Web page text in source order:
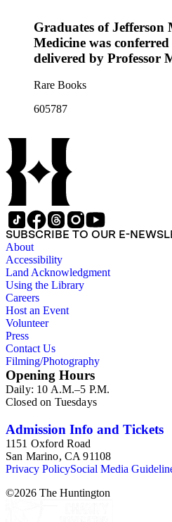
Graduates of Jefferson
Medicine was
delivered by Professor
Rare Books
605787
SUBSCRIBE TO OUR E-
About
Accessibility
Land Acknowledgment
Using the Library
Careers
Host an Event
Volunteer
Press
Contact Us
Filming/Photography
Opening Hours
Daily: 10 A.M.–5 P.M.
Closed on Tuesdays
Admission Info and Tickets
1151 Oxford Road
San Marino, CA 91108
Privacy PolicySocial Media
©2026 The Huntington